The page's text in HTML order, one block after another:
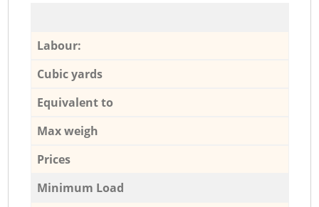
Labour:
Cubic yards
Equivalent to
Max weigh
Prices
Minimum Load